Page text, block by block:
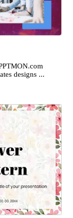
designs ...